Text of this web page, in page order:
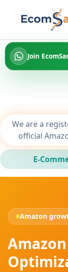
Join
We are a
official
E-
Amazon